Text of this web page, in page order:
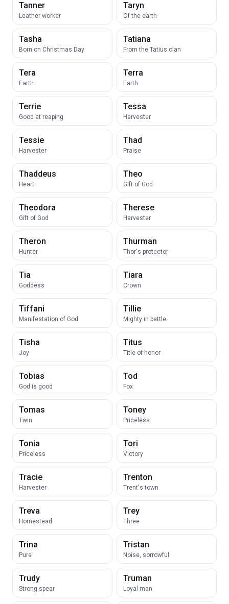
Tanner
Leather worker
Taryn
Of the earth
Tasha
Born on Christmas Day
Tatiana
From the Tatius clan
Tera
Earth
Terra
Earth
Terrie
Good at reaping
Tessa
Harvester
Tessie
Harvester
Thad
Praise
Thaddeus
Heart
Theo
Gift of God
Theodora
Gift of God
Therese
Harvester
Theron
Hunter
Thurman
Thor's protector
Tia
Goddess
Tiara
Crown
Tiffani
Manifestation of God
Tillie
Mighty in battle
Tisha
Joy
Titus
Title of honor
Tobias
God is good
Tod
Fox
Tomas
Twin
Toney
Priceless
Tonia
Priceless
Tori
Victory
Tracie
Harvester
Trenton
Trent's town
Treva
Homestead
Trey
Three
Trina
Pure
Tristan
Noise, sorrowful
Trudy
Strong spear
Truman
Loyal man